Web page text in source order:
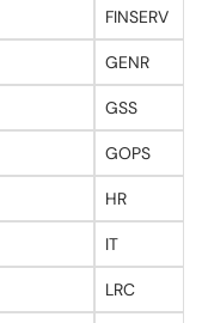
FINSERV
GENR
GSS
GOPS
HR
IT
LRC